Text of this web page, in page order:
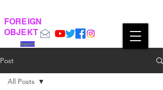
FOREIGN
OBJEKT
Support
Post
All Posts